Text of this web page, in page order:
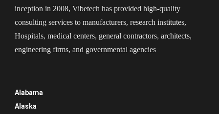
inception in 2008, Vibetech has provided high-quality
consulting services to manufacturers, research institutes,
Hospitals, medical centers, general contractors, architects,
engineering firms, and governmental agencies
Alabama
Alaska